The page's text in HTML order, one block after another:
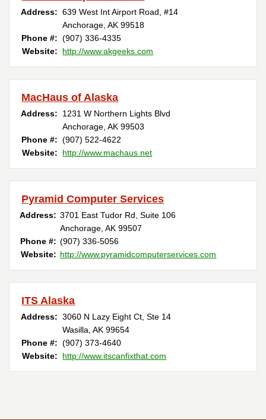
Address: 639 West Int Airport Road, #14
Anchorage, AK 99518
Phone #: (907) 336-4335
Website:
http://www.akgeeks.com
MacHaus of Alaska
Address:
1231 W Northern Lights Blvd
Anchorage, AK 99503
Phone #: (907) 522-4622
Website:
http://www.machaus.net
Pyramid Computer Services
Address: 3701 East Tudor Rd, Suite 106
Anchorage, AK 99507
Phone #: (907) 336-5056
Website: http://www.pyramidcomputerservices.com
ITS Alaska
Address: 3060 N Lazy Eight Ct, Ste 14
Wasilla, AK 99654
Phone #: (907) 373-4640
Website:
http://www.itscanfixthat.com